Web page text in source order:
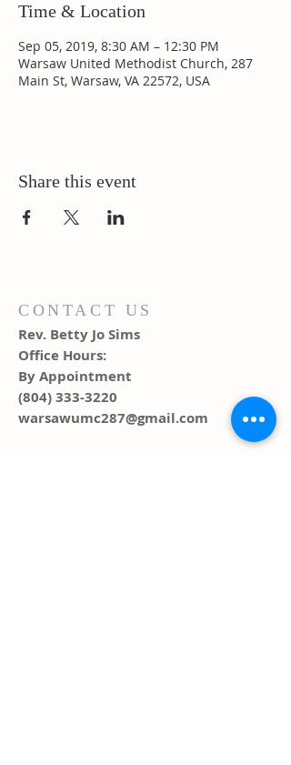
Time & Location
Sep 05, 2019, 8:30 AM – 12:30 PM
Warsaw United Methodist Church, 287
Main St, Warsaw, VA 22572, USA
Share this event
CONTACT US
Rev. Betty Jo Sims
Office Hours:
By Appointment
(804) 333-3220
warsawumc287@gmail.com